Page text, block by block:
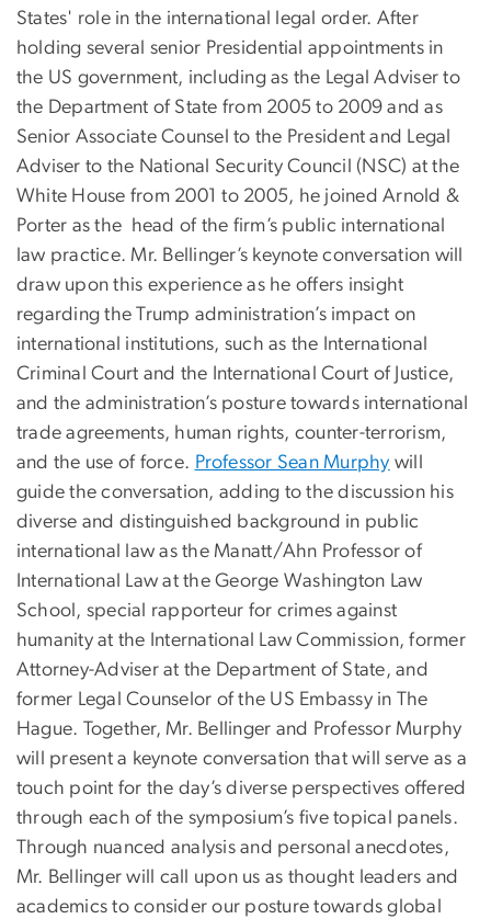
States' role in the international legal order. After
holding several senior Presidential appointments in
the US government, including as the Legal Adviser to
the Department of State from 2005 to 2009 and as
Senior Associate Counsel to the President and Legal
Adviser to the National Security Council (NSC) at the
White House from 2001 to 2005, he joined Arnold &
Porter as the head of the firm’s public international
law practice. Mr. Bellinger’s keynote conversation will
draw upon this experience as he offers insight
regarding the Trump administration’s impact on
international institutions, such as the International
Criminal Court and the International Court of Justice,
and the administration’s posture towards international
trade agreements, human rights, counter-terrorism,
and the use of force. Professor Sean Murphy will
guide the conversation, adding to the discussion his
diverse and distinguished background in public
international law as the Manatt/Ahn Professor of
International Law at the George Washington Law
School, special rapporteur for crimes against
humanity at the International Law Commission, former
Attorney-Adviser at the Department of State, and
former Legal Counselor of the US Embassy in The
Hague. Together, Mr. Bellinger and Professor Murphy
will present a keynote conversation that will serve as a
touch point for the day’s diverse perspectives offered
through each of the symposium’s five topical panels.
Through nuanced analysis and personal anecdotes,
Mr. Bellinger will call upon us as thought leaders and
academics to consider our posture towards global